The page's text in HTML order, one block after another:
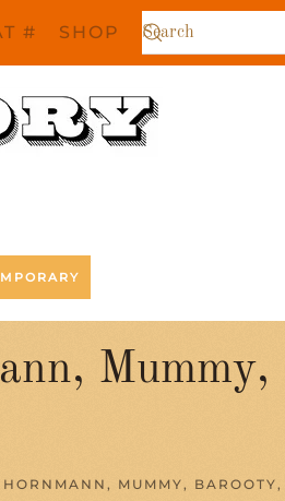
# SHOP
Mummy,
MUMMY, BAROOTY,